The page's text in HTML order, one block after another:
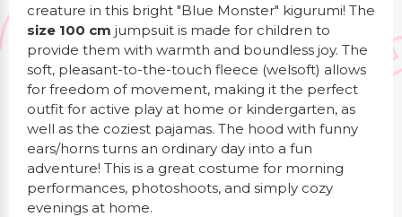
creature in this bright "Blue Monster" kigurumi! The
size 100 cm jumpsuit is made for children to
provide them with warmth and boundless joy. The
soft, pleasant-to-the-touch fleece (welsoft) allows
for freedom of movement, making it the perfect
outfit for active play at home or kindergarten, as
well as the coziest pajamas. The hood with funny
ears/horns turns an ordinary day into a fun
adventure! This is a great costume for morning
performances, photoshoots, and simply cozy
evenings at home.